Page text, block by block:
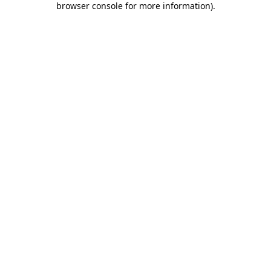
browser console for more information).